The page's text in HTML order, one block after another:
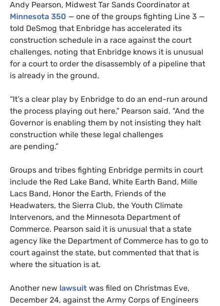
Andy Pearson, Midwest Tar Sands Coordinator at
Minnesota 350 — one of the groups fighting Line 3 —
told DeSmog that Enbridge has accelerated its
construction schedule in a race against the court
challenges, noting that Enbridge knows it is unusual
for a court to order the disassembly of a pipeline that
is already in the ground.
“It’s a clear play by Enbridge to do an end-run around
the process playing out here,” Pearson said. “And the
Governor is enabling them by not insisting they halt
construction while these legal challenges
are pending.”
Groups and tribes fighting Enbridge permits in court
include the Red Lake Band, White Earth Band, Mille
Lacs Band, Honor the Earth, Friends of the
Headwaters, the Sierra Club, the Youth Climate
Intervenors, and the Minnesota Department of
Commerce. Pearson said it is unusual that a state
agency like the Department of Commerce has to go to
court against the state, but commented that that is
where the situation is at.
Another new lawsuit was filed on Christmas Eve,
December 24, against the Army Corps of Engineers